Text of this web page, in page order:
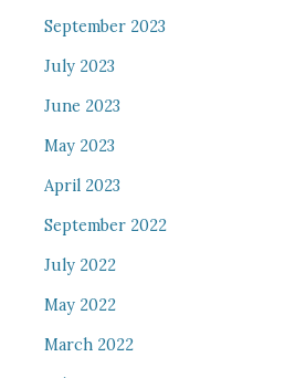
September 2023
July 2023
June 2023
May 2023
April 2023
September 2022
July 2022
May 2022
March 2022